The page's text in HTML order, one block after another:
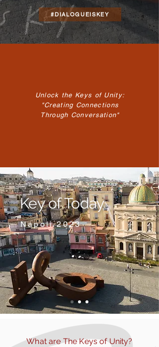
#DIALOGUEISKEY
Unlock the Keys of Unity:
"Creating Connections
Through Conversation"
Key of Today
Napoli 2023
What are The Keys of Unity?